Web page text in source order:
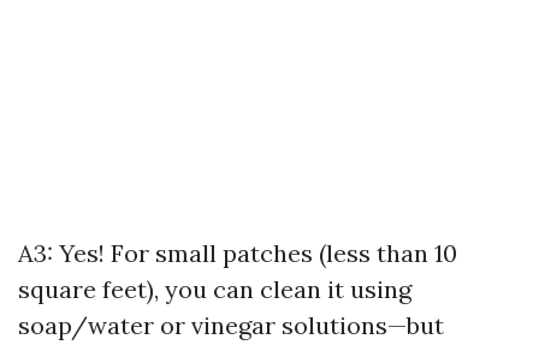
A3: Yes! For small patches (less than 10
square feet), you can clean it using
soap/water or vinegar solutions—but